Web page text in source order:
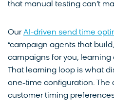
that manual testing can’t
OurAI-driven send time
“campaign agents that
campaigns for you, learning
That learning loop is what
one-time configuration. The
customer timing